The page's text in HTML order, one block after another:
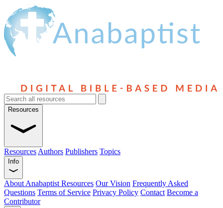
Resources
Resources Authors Publishers Topics
Info
About Anabaptist Resources Our Vision Frequently Asked
Questions Terms of Service Privacy Policy Contact Become a
Contributor